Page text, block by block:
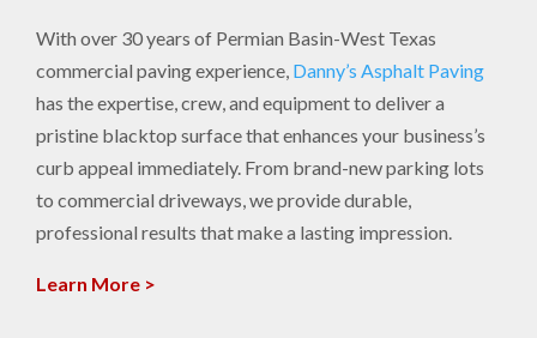
With over 30 years of Permian Basin-West Texas
commercial paving experience, Danny’s Asphalt Paving
has the expertise, crew, and equipment to deliver a
pristine blacktop surface that enhances your business’s
curb appeal immediately. From brand-new parking lots
to commercial driveways, we provide durable,
professional results that make a lasting impression.
Learn More >